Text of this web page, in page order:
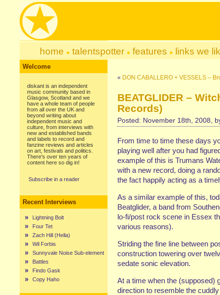
home talentspotter features links we
Welcome
diskant is an independent
music community based in
Glasgow, Scotland and we
have a whole team of people
from all over the UK and
beyond writing about
independent music and
culture, from interviews with
new and established bands
and labels to record and
fanzine reviews and articles
on art, festivals and politics.
There's over ten years of
content here so dig in!
Subscribe in a reader
Recent Interviews
Lightning Bolt
Four Tet
Zach Hill (Hella)
Wil Forbis
Sunnyvale Noise Sub-element
Battles
Findo Gask
Copy Haho
« DON CABALLERO + VESSELS –
BEATGLIDER –
Records)
Posted: November 18th, 2008,
From time to time these days
playing well after you had
example of this is Trumans
with a new record, doing a
the fact happily acting as a
As a similar example of this,
Beatglider, a band from
lo-fi/post rock scene in Essex
various reasons).
Striding the fine line between
construction towering over
sedate sonic elevation.
At a time when the (supposed)
direction to resemble the